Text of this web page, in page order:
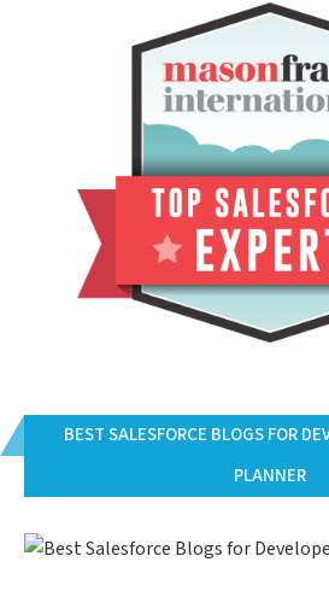
BEST SALESFORCE BLOGS FOR
PLANNER